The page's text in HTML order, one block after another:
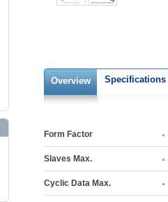
Overview Specifications
Form Factor
Slaves Max.
Cyclic Data Max.